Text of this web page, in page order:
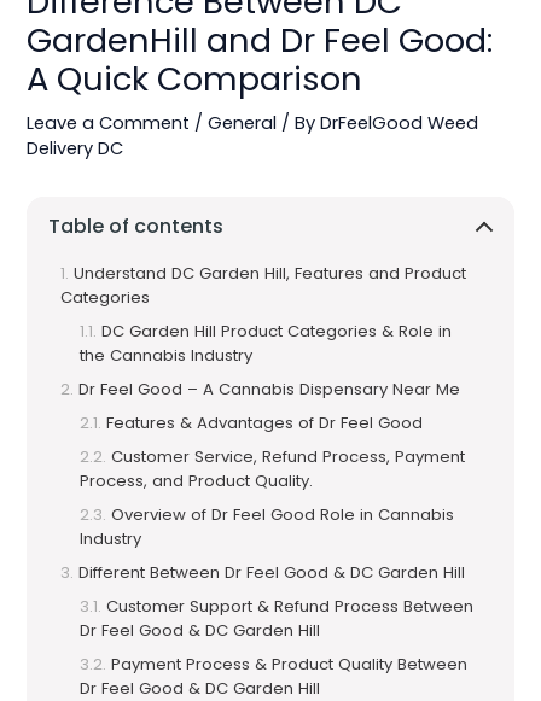
GardenHill and Dr Feel Good:
A Quick Comparison
Leave a Comment /General / ByDrFeelGood Weed
Delivery DC
Table of contents
Understand DC Garden Hill, Features and Product
Categories
DC Garden Hill Product Categories & Role in
the Cannabis Industry
Dr Feel Good – A Cannabis Dispensary Near Me
Features & Advantages of Dr Feel Good
Customer Service, Refund Process, Payment
Process, and Product Quality.
Overview of Dr Feel Good Role in Cannabis
Industry
Different Between Dr Feel Good & DC Garden Hill
Customer Support & Refund Process Between
Dr Feel Good & DC Garden Hill
Payment Process & Product Quality Between
Dr Feel Good & DC Garden Hill